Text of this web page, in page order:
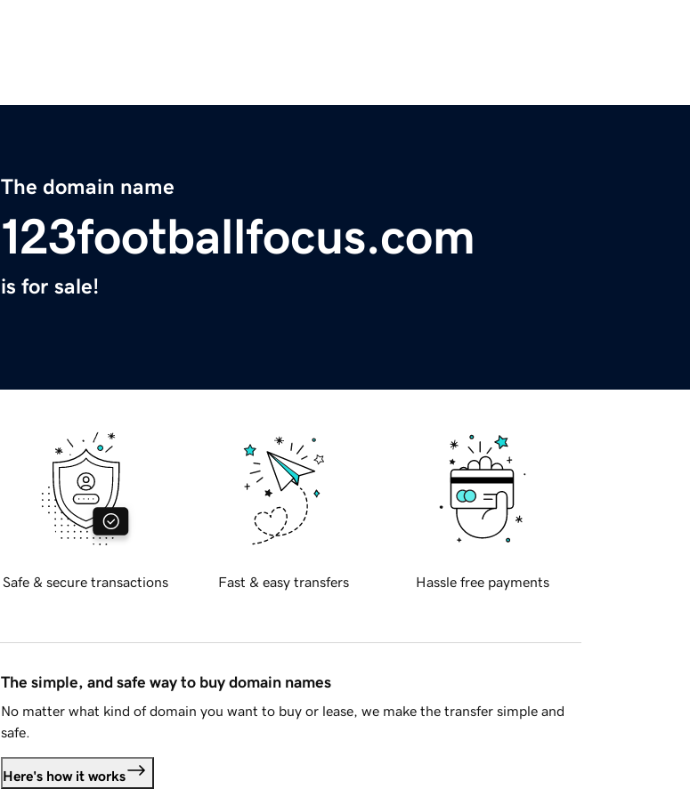
The domain name
123footballfocus.com
is for sale!
Safe & secure transactions Fast & easy transfers Hassle free payments
The simple, and safe way to buy domain names
No matter what kind of domain you want to buy or lease, we make the transfer simple and
safe.
Here's how it works